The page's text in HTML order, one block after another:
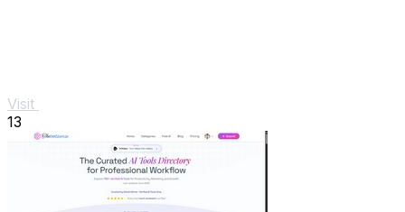
Visit
13